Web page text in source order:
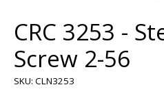
CRC 3253 -
Screw 2-56
SKU: CLN3253